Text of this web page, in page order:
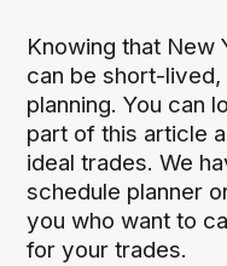
Knowing that New
can be short-
planning. You can
part of this article
ideal trades. We
schedule planner
you who want to
for your trades.